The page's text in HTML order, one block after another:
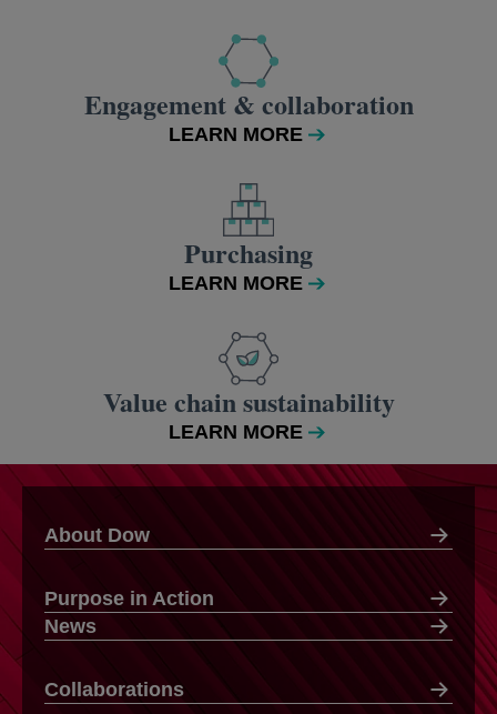
Engagement & collaboration
LEARN MORE
Purchasing
LEARN MORE
Value chain sustainability
LEARN MORE
About Dow
Purpose in Action
News
Collaborations